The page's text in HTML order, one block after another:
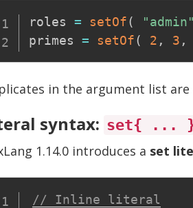
roles = setOf( "admin"
primes = setOf( 2 , 3 ,
in the argument list
syntax: set{ ...
1.14.0 introduces a set
// Inline literal